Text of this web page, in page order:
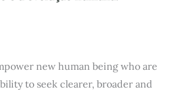
new human being who are
to seek clearer, broader and